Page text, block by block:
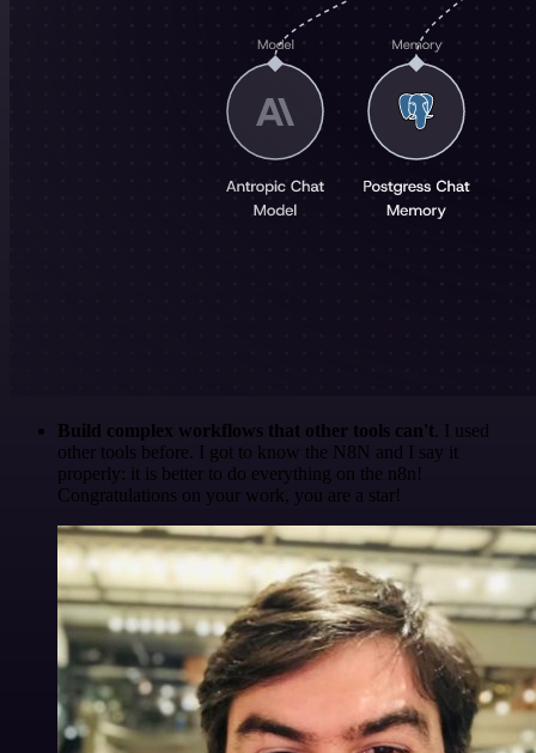
Build complex workflows that other tools can't. I used
other tools before. I got to know the N8N and I say it
properly: it is better to do everything on the n8n!
Congratulations on your work, you are a star!